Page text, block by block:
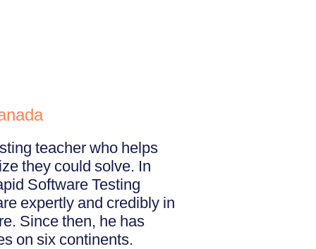
teacher who helps
they could solve. In
Software Testing
expertly and credibly in
Since then, he has
on six continents.